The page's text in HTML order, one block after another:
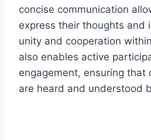
concise communication
express their thoughts and
unity and cooperation
also enables active
engagement, ensuring that
are heard and understood